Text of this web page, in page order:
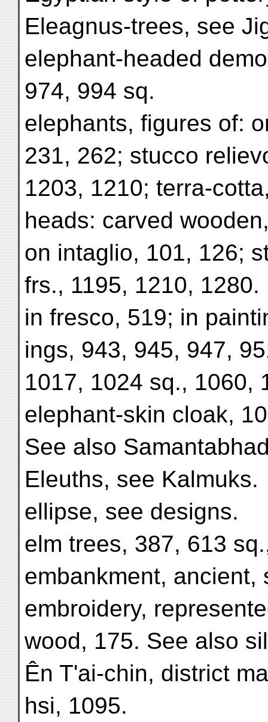
Eleagnus-trees, see
elephant-headed
974, 994 sq.
elephants, figures of:
231, 262; stucco
1203, 1210; terra-
heads: carved
on intaglio, 101, 126;
frs., 1195, 1210, 1280.
in fresco, 519; in
ings, 943, 945, 947,
1017, 1024 sq., 1060,
elephant-skin cloak,
See also
Eleuths, see Kalmuks.
ellipse, see designs.
elm trees, 387, 613
embankment, ancient,
embroidery,
wood, 175. See also
Ên T'ai-chin, district
hsi, 1095.